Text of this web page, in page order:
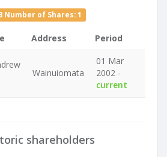
Number of Shares: 1
Address Period
Wainuiomata
01 Mar
2002 -
current
shareholders